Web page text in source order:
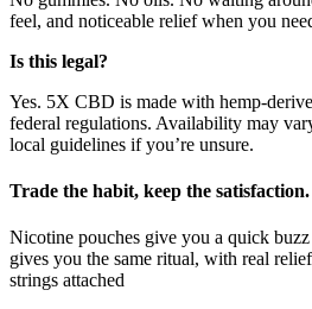
feel, and noticeable relief when you
Is this legal?
Yes. 5X CBD is made with hemp-
federal regulations. Availability may
local guidelines if you’re unsure.
Trade the habit, keep the satisfaction.
Nicotine pouches give you a quick
gives you the same ritual, with real
strings attached